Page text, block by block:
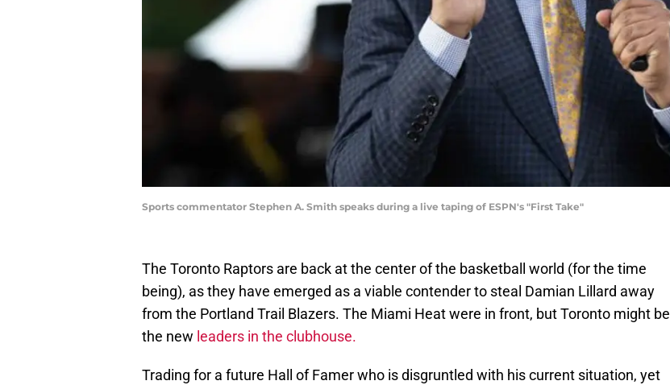
Sports commentator Stephen A. Smith speaks during a live taping of ESPN's "First Take"
The Toronto Raptors are back at the center of the basketball world (for the time
being), as they have emerged as a viable contender to steal Damian Lillard away
from the Portland Trail Blazers. The Miami Heat were in front, but Toronto might be
the new leaders in the clubhouse.
Trading for a future Hall of Famer who is disgruntled with his current situation, yet